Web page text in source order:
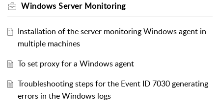
Windows Server Monitoring
Installation of the server monitoring Windows agent in
multiple machines
To set proxy for a Windows agent
Troubleshooting steps for the Event ID 7030 generating
errors in the Windows logs